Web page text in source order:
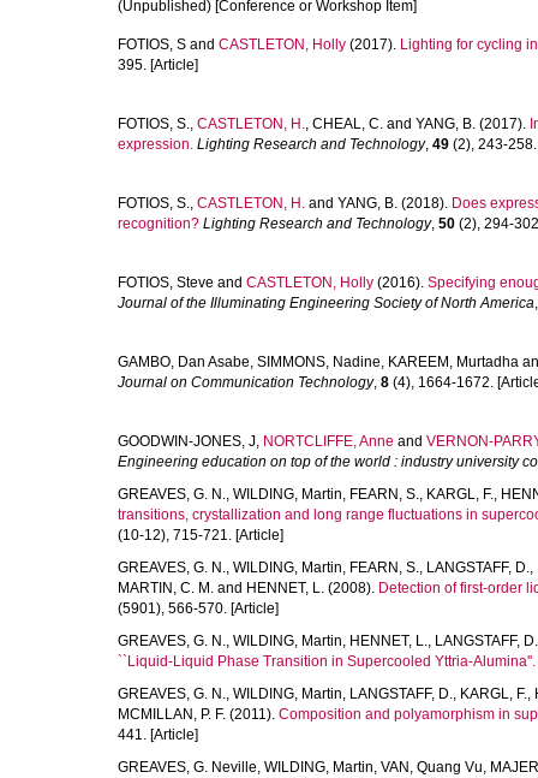
(Unpublished) [Conference or Workshop Item]
FOTIOS, S and CASTLETON, Holly (2017). Lighting for cycling
395. [Article]
FOTIOS, S., CASTLETON, H., CHEAL, C. and YANG, B. (2017).
expression. Lighting Research and Technology, 49 (2), 243-
FOTIOS, S., CASTLETON, H. and YANG, B. (2018). Does
recognition? Lighting Research and Technology, 50 (2), 294-
FOTIOS, Steve and CASTLETON, Holly (2016). Specifying
Journal of the Illuminating Engineering Society of North America
GAMBO, Dan Asabe, SIMMONS, Nadine, KAREEM, Murtadha
Journal on Communication Technology, 8 (4), 1664-1672.
GOODWIN-JONES, J, NORTCLIFFE, Anne and VERNON-
Engineering education on top of the world : industry university
GREAVES, G. N., WILDING, Martin, FEARN, S., KARGL, F.,
transitions, crystallization and long range fluctuations in
(10-12), 715-721. [Article]
GREAVES, G. N., WILDING, Martin, FEARN, S., LANGSTAFF, D.,
MARTIN, C. M. and HENNET, L. (2008). Detection of first-order
(5901), 566-570. [Article]
GREAVES, G. N., WILDING, Martin, HENNET, L., LANGSTAFF, D.
``Liquid-Liquid Phase Transition in Supercooled Yttria-Alumina''.
GREAVES, G. N., WILDING, Martin, LANGSTAFF, D., KARGL, F.,
MCMILLAN, P. F. (2011). Composition and polyamorphism in
441. [Article]
GREAVES, G. Neville, WILDING, Martin, VAN, Quang Vu,